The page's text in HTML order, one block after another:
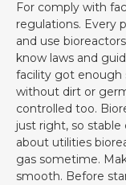
For comply with
regulations. Every
and use
know laws and
facility got enough
without dirt or
controlled too.
just right, so
about utilities
gas sometime.
smooth. Before